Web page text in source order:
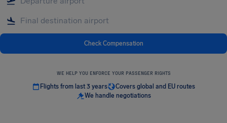
Check Compensation
WE HELP YOU ENFORCE YOUR PASSENGER RIGHTS
Flights from last 3 years
Covers global and EU routes
We handle negotiations